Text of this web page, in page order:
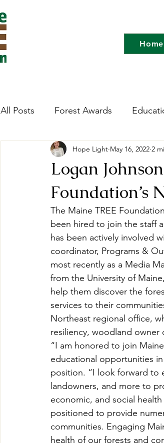
Home
All Posts Forest Awards
Careers Forest Ecology
Forestry Immersion Program
Teachers' Tours Updates
Green Jobs Fair
Logan
Foundation’s
Hope Light May 16, 2022 2
The Maine TREE
been hired to join the staff
has been actively involved
coordinator, Programs &
most recently as a Media
from the University of
help them discover the
services to their
Northeast regional office,
resiliency, woodland owner
“I am honored to join
educational opportunities
position. “I look forward to
landowners, and more to
economic, and social
positioned to provide
communities. Engaging
health of our forests and